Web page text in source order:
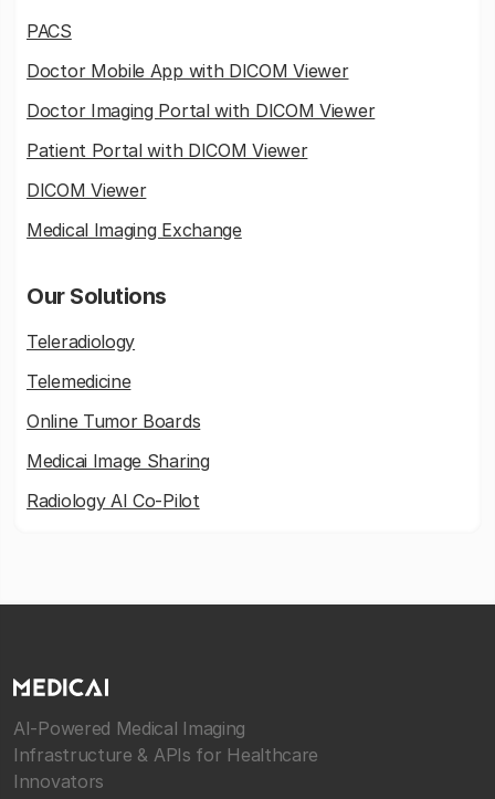
PACS
Doctor Mobile App with DICOM Viewer
Doctor Imaging Portal with DICOM Viewer
Patient Portal with DICOM Viewer
DICOM Viewer
Medical Imaging Exchange
Our Solutions
Teleradiology
Telemedicine
Online Tumor Boards
Medicai Image Sharing
Radiology AI Co-Pilot
AI-Powered Medical Imaging
Infrastructure & APIs for Healthcare
Innovators